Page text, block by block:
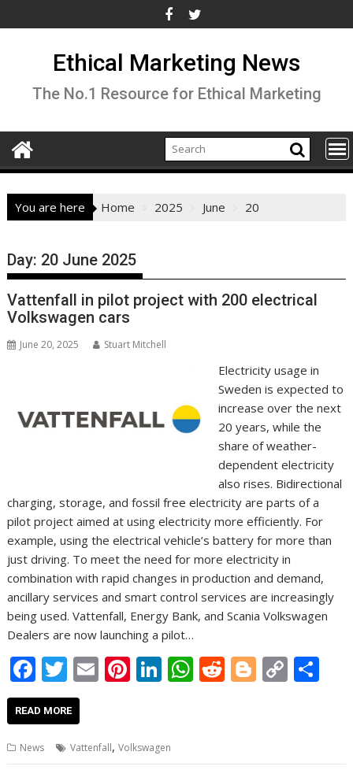
to
Ethical Marketing News
The No.1 Resource for Ethical Marketing
You are here Home 2025 June 20
Day: 20 June 2025
Vattenfall in pilot project with 200 electrical
Volkswagen cars
June 20, 2025 Stuart Mitchell
Electricity usage in
Sweden is expected to
increase over the next
20 years, while the
share of weather-
dependent electricity
also rises. Bidirectional
charging, storage, and fossil free electricity are parts of a
pilot project aimed at using electricity more efficiently. For
example, using the electrical vehicle’s battery for more than
just driving. To meet the need for more electricity in
combination with rapid changes in production and demand,
ancillary services and smart control services are increasingly
being used. Vattenfall, Energy Bank, and Scania Volkswagen
Dealers are now launching a pilot…
F
ac
e
b
T
w
itt
er
E
l
Pi
e
Li
e
W R Bl C
READ MORE
News Vattenfall,Volkswagen